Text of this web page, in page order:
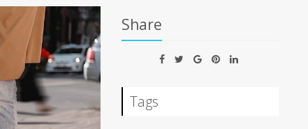
Share
Tags